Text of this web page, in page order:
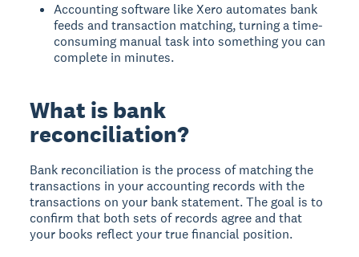
Accounting software like Xero automates bank
feeds and transaction matching, turning a time-
consuming manual task into something you can
complete in minutes.
What is bank
reconciliation?
Bank reconciliation is the process of matching the
transactions in your accounting records with the
transactions on your bank statement. The goal is to
confirm that both sets of records agree and that
your books reflect your true financial position.